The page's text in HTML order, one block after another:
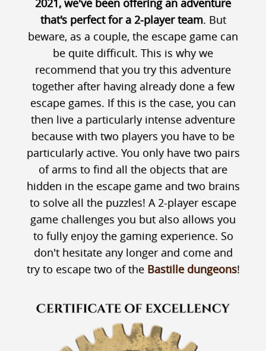
2021, we've been offering an adventure
that's perfect for a 2-player team. But
beware, as a couple, the escape game can
be quite difficult. This is why we
recommend that you try this adventure
together after having already done a few
escape games. If this is the case, you can
then live a particularly intense adventure
because with two players you have to be
particularly active. You only have two pairs
of arms to find all the objects that are
hidden in the escape game and two brains
to solve all the puzzles! A 2-player escape
game challenges you but also allows you
to fully enjoy the gaming experience. So
don't hesitate any longer and come and
try to escape two of the Bastille dungeons!